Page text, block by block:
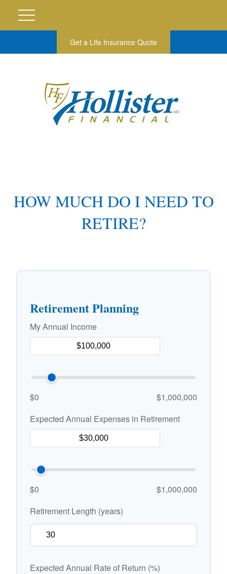
Get a Life Insurance Quote
HOW MUCH DO I NEED TO
RETIRE?
Retirement Planning
My Annual Income
$0
$1,000,000
Expected Annual Expenses in Retirement
$0
$1,000,000
Retirement Length (years)
Expected Annual Rate of Return (%)